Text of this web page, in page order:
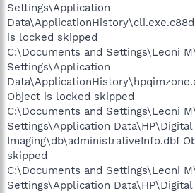
Settings\Application
is locked skipped
C:\Documents and Settings\Leoni
Settings\Application
Object is locked skipped
C:\Documents and Settings\Leoni
Settings\Application Data\HP\Digital
Imaging\db\administrativeInfo.dbf
skipped
C:\Documents and Settings\Leoni
Settings\Application Data\HP\Digital